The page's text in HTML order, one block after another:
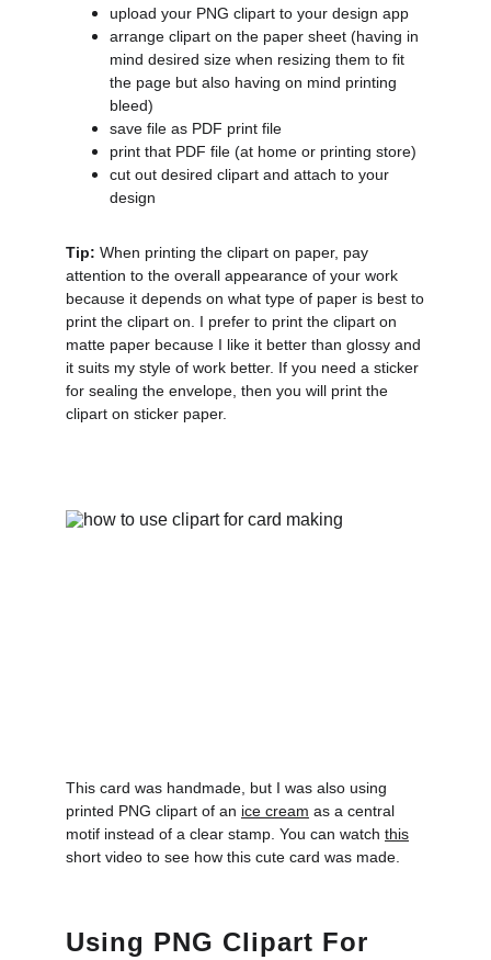
upload your PNG clipart to your design app
arrange clipart on the paper sheet (having in
mind desired size when resizing them to fit
the page but also having on mind printing
bleed)
save file as PDF print file
print that PDF file (at home or printing store)
cut out desired clipart and attach to your
design
Tip: When printing the clipart on paper, pay
attention to the overall appearance of your work
because it depends on what type of paper is best to
print the clipart on. I prefer to print the clipart on
matte paper because I like it better than glossy and
it suits my style of work better. If you need a sticker
for sealing the envelope, then you will print the
clipart on sticker paper.
Using PNG Clipart For
This card was handmade, but I was also using
printed PNG clipart of an ice cream as a central
motif instead of a clear stamp. You can watch this
short video to see how this cute card was made.